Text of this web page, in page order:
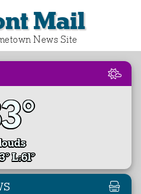
Mail
News Site
L:61°